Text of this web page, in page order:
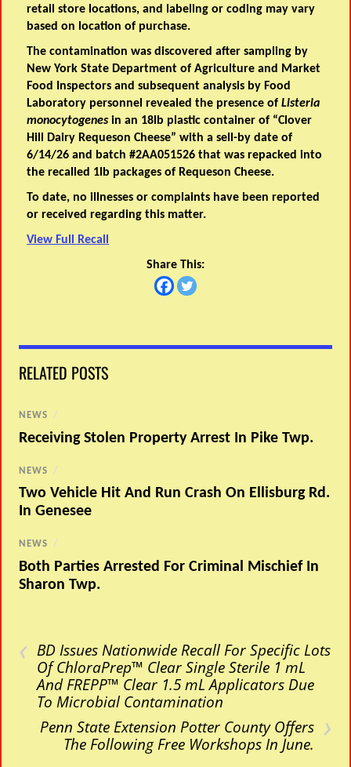
retail store locations, and labeling or coding may vary
based on location of purchase.
The contamination was discovered after sampling by
New York State Department of Agriculture and Market
Food Inspectors and subsequent analysis by Food
Laboratory personnel revealed the presence ofListeria
monocytogenesin an 18lb plastic container of “Clover
Hill Dairy Requeson Cheese” with a sell-by date of
6/14/26 and batch #2AA051526 that was repacked into
the recalled 1lb packages of Requeson Cheese.
To date, no illnesses or complaints have been reported
or received regarding this matter.
View Full Recall
Share This:
RELATED POSTS
NEWS /
Receiving Stolen Property Arrest In Pike Twp.
NEWS /
Two Vehicle Hit And Run Crash On Ellisburg Rd.
In Genesee
NEWS /
Both Parties Arrested For Criminal Mischief In
Sharon Twp.
‹ BD Issues Nationwide Recall For Specific Lots
Of ChloraPrep™ Clear Single Sterile 1 mL
And FREPP™ Clear 1.5 mL Applicators Due
To Microbial Contamination
›
Penn State Extension Potter County Offers
The Following Free Workshops In June.